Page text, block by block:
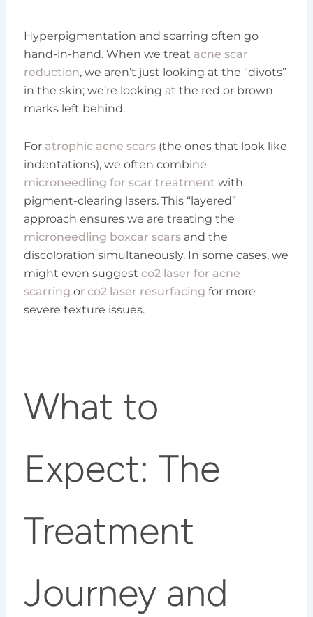
Hyperpigmentation and scarring often go
hand-in-hand. When we treat acne scar
reduction, we aren’t just looking at the “divots”
in the skin; we’re looking at the red or brown
marks left behind.
For atrophic acne scars(the ones that look like
indentations), we often combine
microneedling for scar treatment with
pigment-clearing lasers. This “layered”
approach ensures we are treating the
microneedling boxcar scarsand the
discoloration simultaneously. In some cases, we
might even suggest co2 laser for acne
scarring or co2 laser resurfacing for more
severe texture issues.
What to
Expect: The
Treatment
Journey and